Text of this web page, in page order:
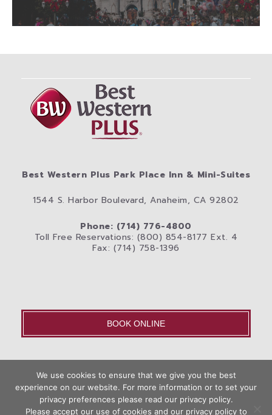
Book
Now
Best Western Plus Park Place Inn & Mini-Suites
1544 S. Harbor Boulevard, Anaheim, CA 92802
Phone: (714) 776-4800
Toll Free Reservations: (800) 854-8177 Ext. 4
Fax: (714) 758-1396
BOOK ONLINE
OLD – Home Disneyland® Resort Rooms Photos
Anaheim Area Blog Privacy Policy Contact Us
We use cookies to ensure that we give you the best
experience on our website. For more information or to set your
privacy preferences please read our privacy policy.
Please accept our use of cookies and our privacy policy to